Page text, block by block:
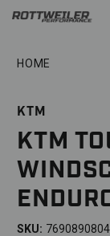
HOME
KTM
KTM
SKU: